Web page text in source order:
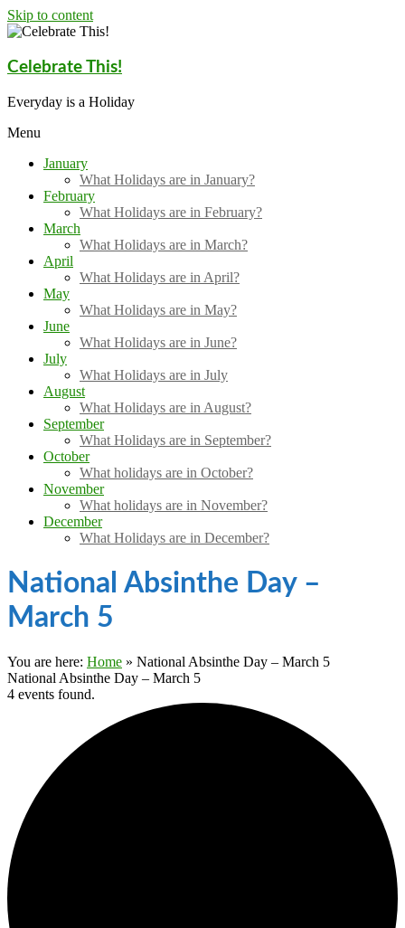
Skip to content
Celebrate This!
Everyday is a Holiday
Menu
January
What Holidays are in January?
February
What Holidays are in February?
March
What Holidays are in March?
April
What Holidays are in April?
May
What Holidays are in May?
June
What Holidays are in June?
July
What Holidays are in July
August
What Holidays are in August?
September
What Holidays are in September?
October
What holidays are in October?
November
What holidays are in November?
December
What Holidays are in December?
National Absinthe Day –
March 5
You are here: Home » National Absinthe Day – March 5
National Absinthe Day – March 5
4 events found.